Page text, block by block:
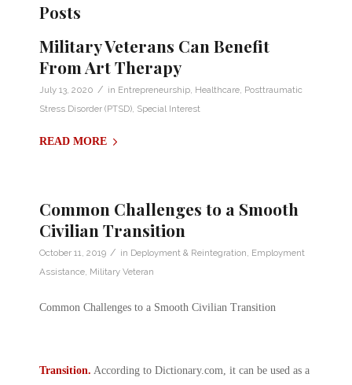
Posts
Military Veterans Can Benefit
From Art Therapy
July 13, 2020 / in Entrepreneurship Healthcare Posttraumatic
Stress Disorder (PTSD) Special Interest
READ MORE
Common Challenges to a Smooth
Civilian Transition
October 11, 2019 / in Deployment & Reintegration, Employment
Assistance, Military Veteran
Common Challenges to a Smooth Civilian Transition
Transition. According to Dictionary.com , it can be used as a